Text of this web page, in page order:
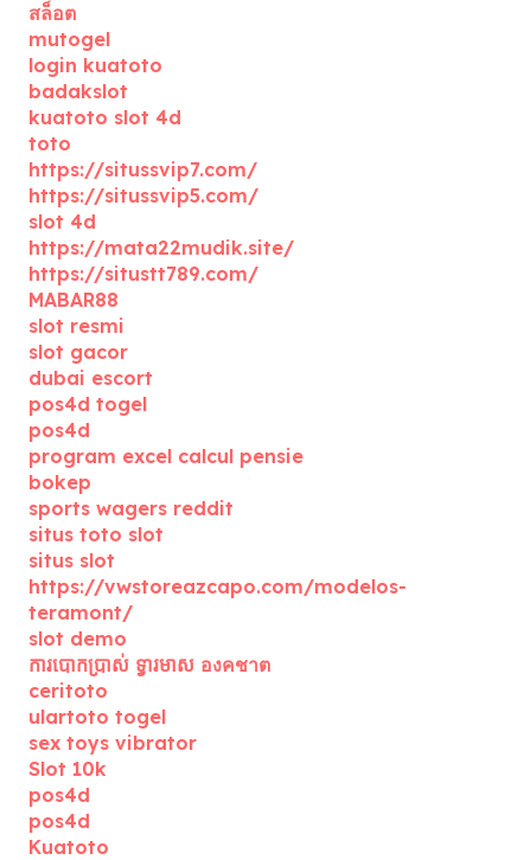
สล็อต
mutogel
login kuatoto
badakslot
kuatoto slot 4d
toto
https://situssvip7.com/
https://situssvip5.com/
slot 4d
https://mata22mudik.site/
https://situstt789.com/
MABAR88
slot resmi
slot gacor
dubai escort
pos4d togel
pos4d
program excel calcul pensie
bokep
sports wagers reddit
situs toto slot
situs slot
https://vwstoreazcapo.com/modelos-
teramont/
slot demo
ការបោកប្រាស់ ទ្វារមាស องคชาต
ceritoto
ulartoto togel
sex toys vibrator
Slot 10k
pos4d
pos4d
Kuatoto